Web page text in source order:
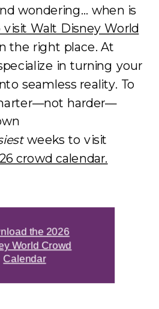
wondering… when is
Walt Disney World
the right place. At
in turning your
seamless reality. To
harder—
weeks to visit
crowd calendar.
the 2026
World Crowd
Calendar